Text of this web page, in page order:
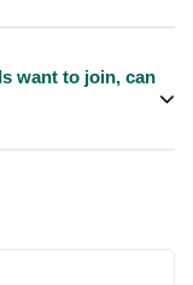
own towel etc.
want to join, can